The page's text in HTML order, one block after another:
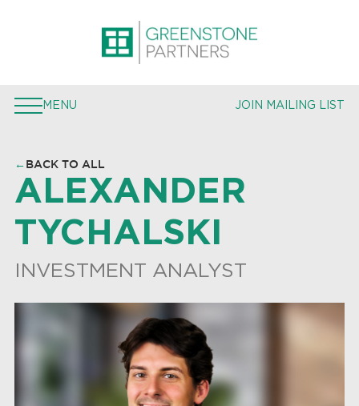
MENU JOIN MAILING LIST
EXPERTISE
PRESS
JOIN MAILING LIST
← BACK TO ALL
ALEXANDER
TYCHALSKI
INVESTMENT ANALYST